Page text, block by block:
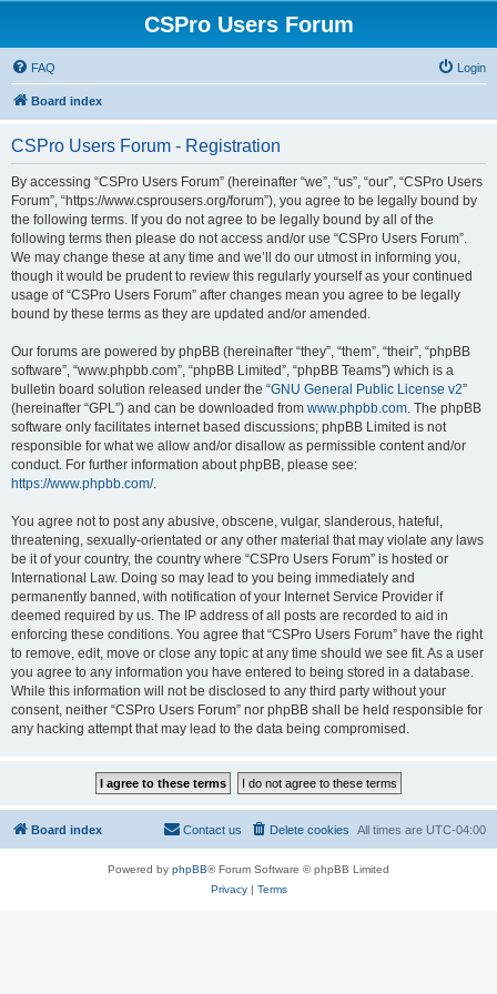
CSPro Users Forum
FAQ Login
Board index
CSPro Users Forum - Registration
By accessing “CSPro Users Forum” (hereinafter “we”, “us”, “our”, “CSPro Users
Forum”, “https://www.csprousers.org/forum”), you agree to be legally bound by
the following terms. If you do not agree to be legally bound by all of the
following terms then please do not access and/or use “CSPro Users Forum”.
We may change these at any time and we’ll do our utmost in informing you,
though it would be prudent to review this regularly yourself as your continued
usage of “CSPro Users Forum” after changes mean you agree to be legally
bound by these terms as they are updated and/or amended.
Our forums are powered by phpBB (hereinafter “they”, “them”, “their”, “phpBB
software”, “www.phpbb.com”, “phpBB Limited”, “phpBB Teams”) which is a
bulletin board solution released under the “GNU General Public License v2”
(hereinafter “GPL”) and can be downloaded from www.phpbb.com. The phpBB
software only facilitates internet based discussions; phpBB Limited is not
responsible for what we allow and/or disallow as permissible content and/or
conduct. For further information about phpBB, please see:
https://www.phpbb.com/.
You agree not to post any abusive, obscene, vulgar, slanderous, hateful,
threatening, sexually-orientated or any other material that may violate any laws
be it of your country, the country where “CSPro Users Forum” is hosted or
International Law. Doing so may lead to you being immediately and
permanently banned, with notification of your Internet Service Provider if
deemed required by us. The IP address of all posts are recorded to aid in
enforcing these conditions. You agree that “CSPro Users Forum” have the right
to remove, edit, move or close any topic at any time should we see fit. As a user
you agree to any information you have entered to being stored in a database.
While this information will not be disclosed to any third party without your
consent, neither “CSPro Users Forum” nor phpBB shall be held responsible for
any hacking attempt that may lead to the data being compromised.
Board index All times are UTC-04:00
Delete cookies
Contact us
Powered by phpBB® Forum Software © phpBB Limited
Privacy| Terms